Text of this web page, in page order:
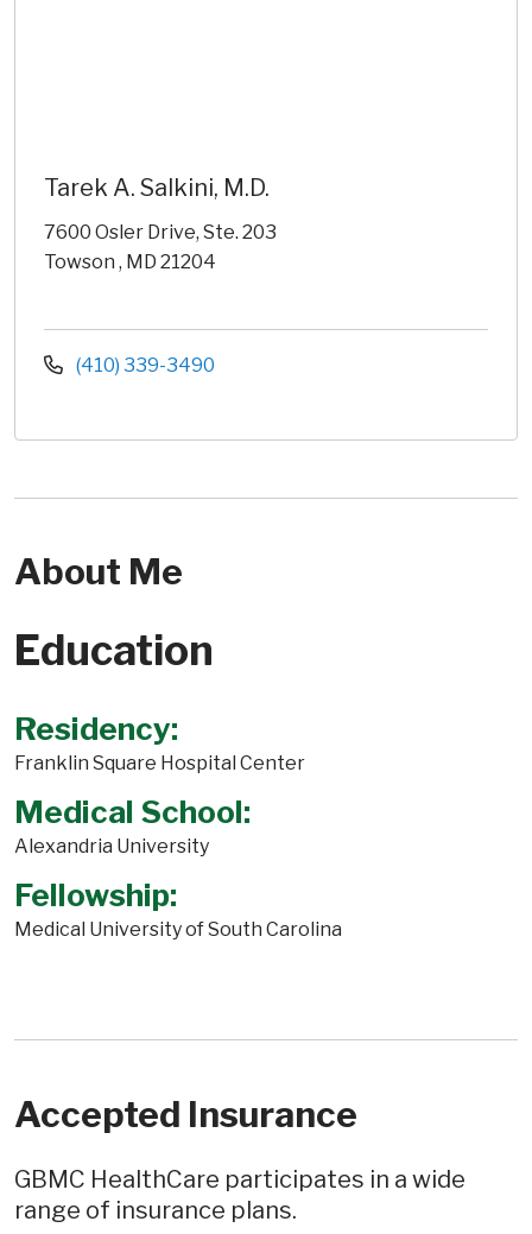
Tarek A. Salkini, M.D.
7600 Osler Drive, Ste. 203
Towson , MD 21204
(410) 339-3490
About Me
Education
Residency:
Franklin Square Hospital Center
Medical School:
Alexandria University
Fellowship:
Medical University of South Carolina
Accepted Insurance
GBMC HealthCare participates in a wide
range of insurance plans.